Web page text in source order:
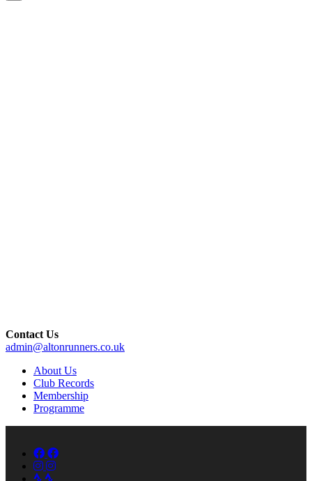
Contact Us
admin@altonrunners.co.uk
About Us
Club Records
Membership
Programme